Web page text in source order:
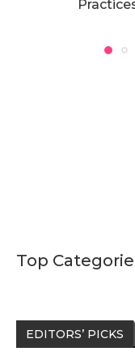
Top
EDITORS’ PICKS